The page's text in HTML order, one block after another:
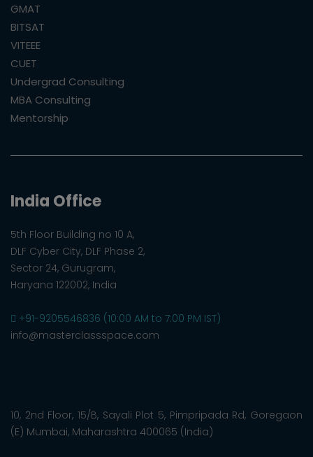
GMAT
BITSAT
VITEEE
CUET
Undergrad Consulting
MBA Consulting
Mentorship
India Office
5th Floor Building no 10 A,
DLF Cyber City, DLF Phase 2,
Sector 24, Gurugram,
Haryana 122002, India
+91-9205546836 (10:00 AM to 7:00 PM IST)
info@masterclassspace.com
10, 2nd Floor, 15/B, Sayali Plot 5, Pimpripada Rd, Goregaon
(E) Mumbai, Maharashtra 400065 (India)